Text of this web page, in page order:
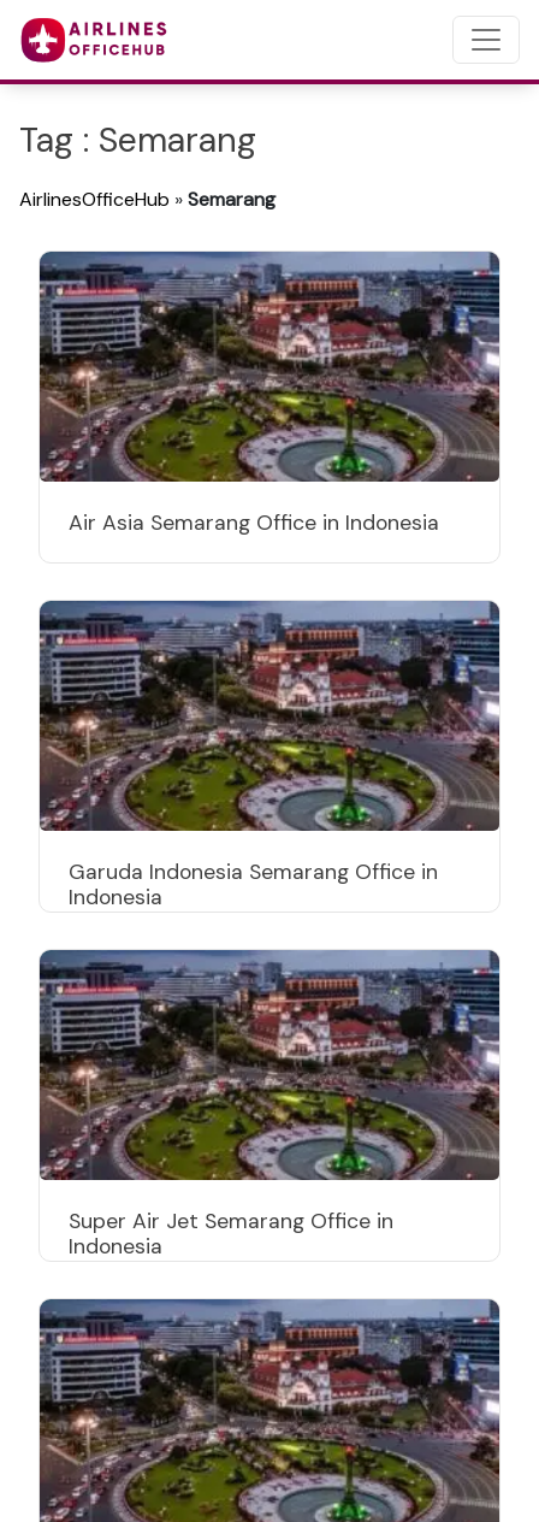
Tag : Semarang
AirlinesOfficeHub »Semarang
Air Asia Semarang Office in Indonesia
Garuda Indonesia Semarang Office in
Indonesia
Super Air Jet Semarang Office in
Indonesia